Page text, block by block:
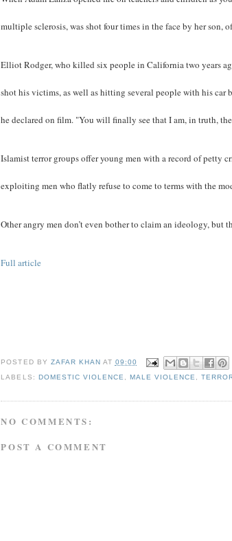
multiple sclerosis, was shot four times in the face by her
Elliot Rodger, who killed six people in California two years
shot his victims, as well as hitting several people with his
he declared on film. "You will finally see that I am, in truth,
Islamist terror groups offer young men with a record of petty
exploiting men who flatly refuse to come to terms with the
Other angry men don’t even bother to claim an ideology,
Full article
POSTED BY ZAFAR KHAN AT 09:00
LABELS: DOMESTIC VIOLENCE MALE VIOLENCE ,
NO COMMENTS:
POST A COMMENT